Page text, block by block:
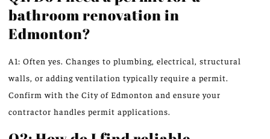
bathroom renovation in
Edmonton?
A1: Often yes. Changes to plumbing, electrical, structural
walls, or adding ventilation typically require a permit.
Confirm with the City of Edmonton and ensure your
contractor handles permit applications.